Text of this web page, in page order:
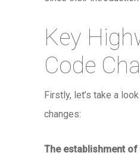
Key
Code
Firstly, let’s take a
changes:
The establishment of